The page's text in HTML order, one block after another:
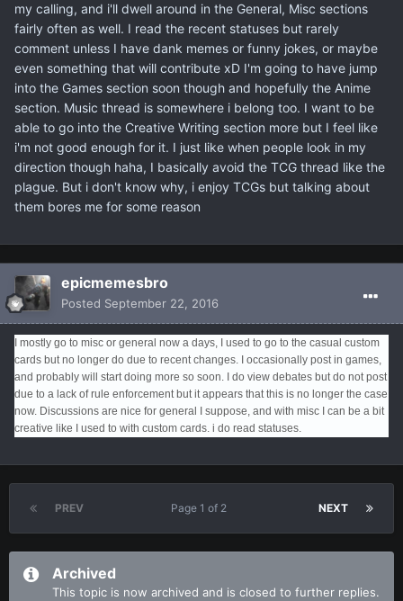
my calling, and i'll dwell around in the General, Misc sections
fairly often as well. I read the recent statuses but rarely
comment unless I have dank memes or funny jokes, or maybe
even something that will contribute xD I'm going to have jump
into the Games section soon though and hopefully the Anime
section. Music thread is somewhere i belong too. I want to be
able to go into the Creative Writing section more but I feel like
i'm not good enough for it. I just like when people look in my
direction though haha, I basically avoid the TCG thread like the
plague. But i don't know why, i enjoy TCGs but talking about
them bores me for some reason
epicmemesbro
Posted September 22, 2016
I mostly go to misc or general now a days, I used to go to the casual custom
cards but no longer do due to recent changes. I occasionally post in games,
and probably will start doing more so soon. I do view debates but do not post
due to a lack of rule enforcement but it appears that this is no longer the case
now. Discussions are nice for general I suppose, and with misc I can be a bit
creative like I used to with custom cards. i do read statuses.
PREV NEXT
Page 1 of 2
Archived
This topic is now archived and is closed to further replies.